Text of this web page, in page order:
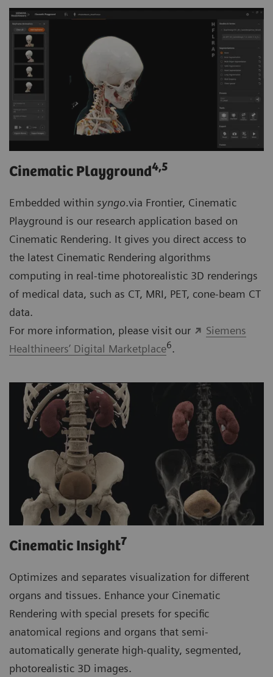
Cinematic Playground4,5
Embedded within syngo.via Frontier, Cinematic
Playground is our research application based on
Cinematic Rendering. It gives you direct access to
the latest Cinematic Rendering algorithms
computing in real-time photorealistic 3D renderings
of medical data, such as CT, MRI, PET, cone-beam CT
data.
For more information, please visit our
Siemens
Healthineers’ Digital Marketplace6.
Cinematic Insight7
Optimizes and separates visualization for different
organs and tissues. Enhance your Cinematic
Rendering with special presets for specific
anatomical regions and organs that semi-
automatically generate high-quality, segmented,
photorealistic 3D images.